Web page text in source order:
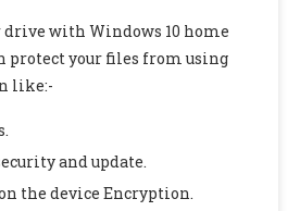
drive with Windows 10 home
protect your files from using
like:-
and update.
the device Encryption.